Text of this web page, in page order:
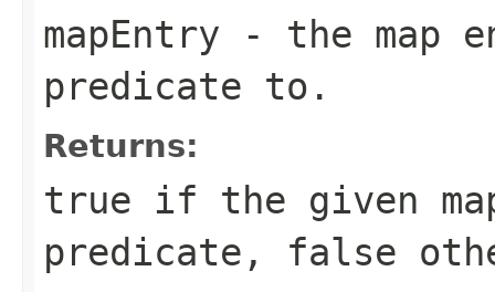
mapEntry - the map
predicate to.
Returns:
true if the given
predicate, false